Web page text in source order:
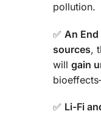
pollution.
✅ An
sources,
will gain
✅ Li-Fi